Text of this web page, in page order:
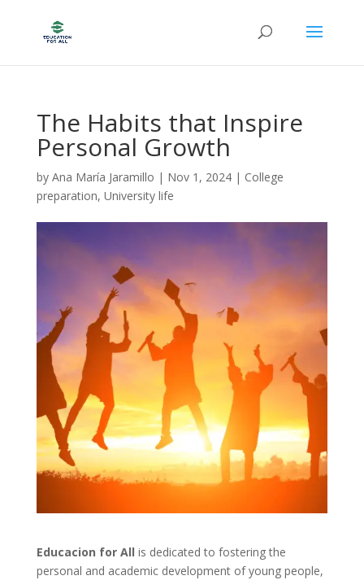
The Habits that Inspire
Personal Growth
by Ana María Jaramillo | Nov 1, 2024| College
preparation, University life
Educacion for All is dedicated to fostering the
personal and academic development of young people,